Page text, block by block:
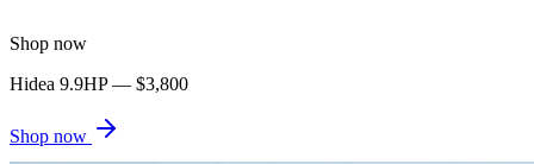
Shop now
Hidea 9.9HP — $3,800
Shop now